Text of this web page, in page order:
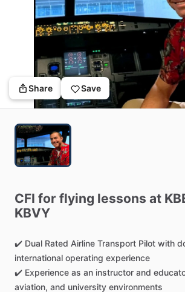
Share Save
CFI for flying lessons at
KBVY
✔️ Dual Rated Airline Transport Pilot with
international operating experience
✔️ Experience as an instructor and
aviation, and university environments